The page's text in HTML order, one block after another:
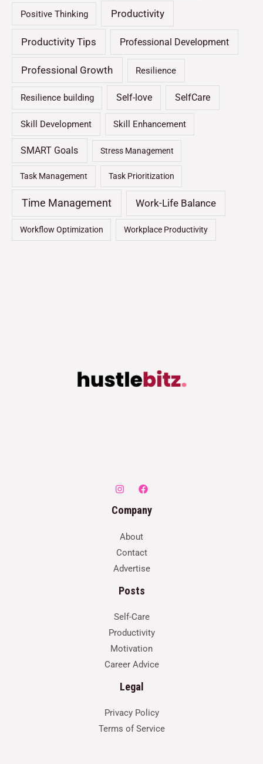
Positive Thinking Productivity
Productivity Tips Professional Development
Professional Growth Resilience
Resilience building Self-love SelfCare
Skill Development Skill Enhancement
SMART Goals Stress Management
Task Management Task Prioritization
Time Management Work-Life Balance
Workflow Optimization Workplace Productivity
Company
About
Contact
Advertise
Posts
Self-Care
Productivity
Motivation
Career Advice
Legal
Privacy Policy
Terms of Service